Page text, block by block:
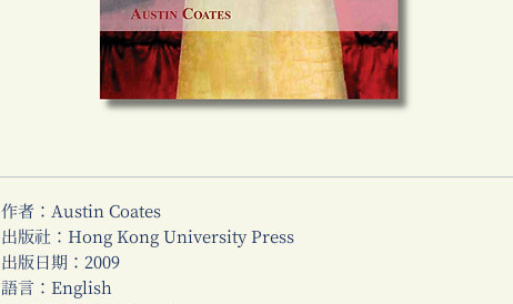
作者：Austin Coates
出版社：Hong Kong University Press
出版日期：2009
語言：English